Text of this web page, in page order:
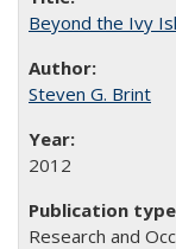
Beyond the Ivy
Steven G. Brint
2012
Research and